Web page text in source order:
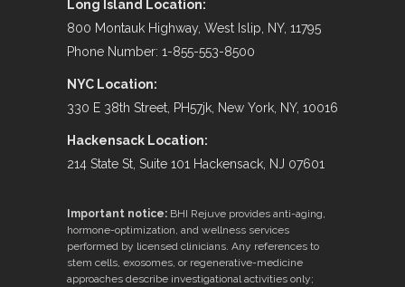
Long Island Location:
800 Montauk Highway, West Islip, NY, 11795
Phone Number: 1-855-553-8500
NYC Location:
330 E 38th Street, PH57jk, New York, NY, 10016
Hackensack Location:
214 State St, Suite 101 Hackensack, NJ 07601
Important notice: BHI Rejuve provides anti-aging,
hormone-optimization, and wellness services
performed by licensed clinicians. Any references to
stem cells, exosomes, or regenerative-medicine
approaches describe investigational activities only;